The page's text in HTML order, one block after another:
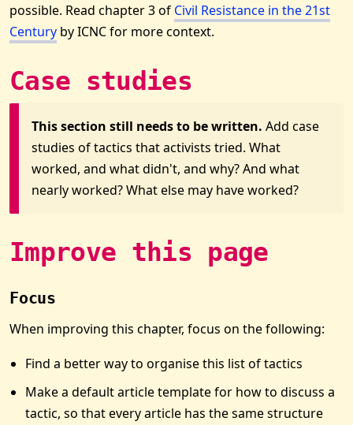
possible. Read chapter 3 of Civil Resistance in the 21st
Century by ICNC for more context.
Case studies
This section still needs to be written. Add case
studies of tactics that activists tried. What
worked, and what didn't, and why? And what
nearly worked? What else may have worked?
Improve this page
Focus
When improving this chapter, focus on the following:
Find a better way to organise this list of tactics
Make a default article template for how to discuss a
tactic, so that every article has the same structure